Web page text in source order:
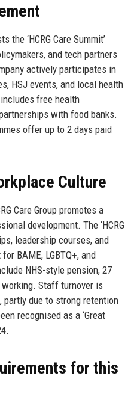
the ‘HCRG Care Summit’
and tech partners
actively participates in
HSJ events, and local health
free health
with food banks.
offer up to 2 days paid
Culture
Care Group promotes a
development. The ‘HCRG
leadership courses, and
BAME, LGBTQ+, and
NHS-style pension, 27
Staff turnover is
partly due to strong retention
recognised as a ‘Great
for this